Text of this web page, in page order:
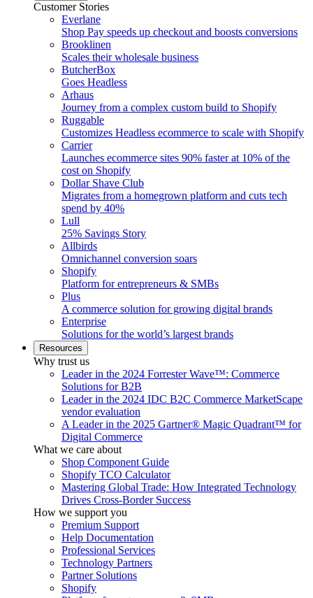
Customer Stories
Everlane
Shop Pay speeds up checkout and boosts conversions
Brooklinen
Scales their wholesale business
ButcherBox
Goes Headless
Arhaus
Journey from a complex custom build to Shopify
Ruggable
Customizes Headless ecommerce to scale with Shopify
Carrier
Launches ecommerce sites 90% faster at 10% of the
cost on Shopify
Dollar Shave Club
Migrates from a homegrown platform and cuts tech
spend by 40%
Lull
25% Savings Story
Allbirds
Omnichannel conversion soars
Shopify
Platform for entrepreneurs & SMBs
Plus
A commerce solution for growing digital brands
Enterprise
Solutions for the world’s largest brands
Resources
Why trust us
Leader in the 2024 Forrester Wave™: Commerce
Solutions for B2B
Leader in the 2024 IDC B2C Commerce MarketScape
vendor evaluation
A Leader in the 2025 Gartner® Magic Quadrant™ for
Digital Commerce
What we care about
Shop Component Guide
Shopify TCO Calculator
Mastering Global Trade: How Integrated Technology
Drives Cross-Border Success
How we support you
Premium Support
Help Documentation
Professional Services
Technology Partners
Partner Solutions
Shopify